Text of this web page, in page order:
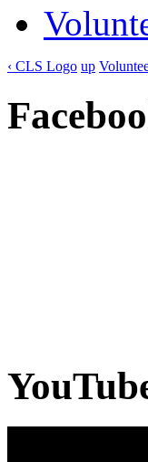
‹ CLS Logo up